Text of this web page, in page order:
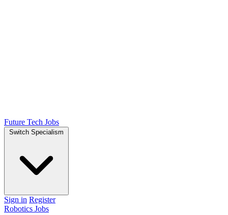
Future Tech Jobs
Switch Specialism
Sign in Register
Robotics Jobs